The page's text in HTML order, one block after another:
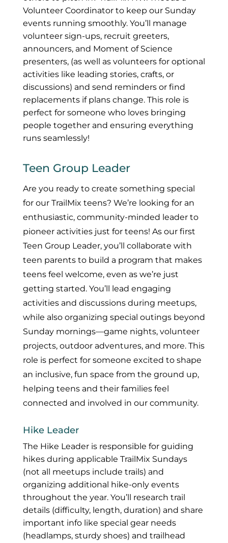
Volunteer Coordinator to keep our Sunday
events running smoothly. You’ll manage
volunteer sign-ups, recruit greeters,
announcers, and Moment of Science
presenters, (as well as volunteers for optional
activities like leading stories, crafts, or
discussions) and send reminders or find
replacements if plans change. This role is
perfect for someone who loves bringing
people together and ensuring everything
runs seamlessly!
Teen Group Leader
Are you ready to create something special
for our TrailMix teens? We’re looking for an
enthusiastic, community-minded leader to
pioneer activities just for teens! As our first
Teen Group Leader, you’ll collaborate with
teen parents to build a program that makes
teens feel welcome, even as we’re just
getting started. You’ll lead engaging
activities and discussions during meetups,
while also organizing special outings beyond
Sunday mornings—game nights, volunteer
projects, outdoor adventures, and more. This
role is perfect for someone excited to shape
an inclusive, fun space from the ground up,
helping teens and their families feel
connected and involved in our community.
Hike Leader
The Hike Leader is responsible for guiding
hikes during applicable TrailMix Sundays
(not all meetups include trails) and
organizing additional hike-only events
throughout the year. You’ll research trail
details (difficulty, length, duration) and share
important info like special gear needs
(headlamps, sturdy shoes) and trailhead